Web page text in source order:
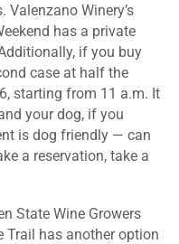
Valenzano Winery’s
has a private
if you buy
case at half the
starting from 11 a.m. It
your dog, if you
is dog friendly — can
a reservation, take a
State Wine Growers
Trail has another option